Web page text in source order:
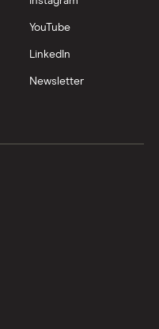
(ii)
YouTube
LinkedIn
Newsletter